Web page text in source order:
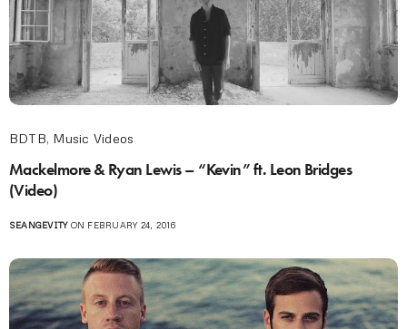
BDTB, Music Videos
Mackelmore & Ryan Lewis – “Kevin” ft. Leon Bridges
(Video)
SEANGEVITYON FEBRUARY 24, 2016